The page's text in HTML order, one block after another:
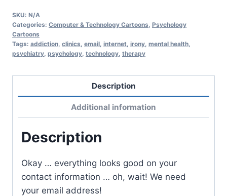
SKU: N/A
Categories: Computer & Technology Cartoons, Psychology
Cartoons
Tags: addiction, clinics, email, internet, irony, mental health,
psychiatry, psychology, technology, therapy
Description
Additional information
Description
Okay … everything looks good on your
contact information … oh, wait! We need
your email address!